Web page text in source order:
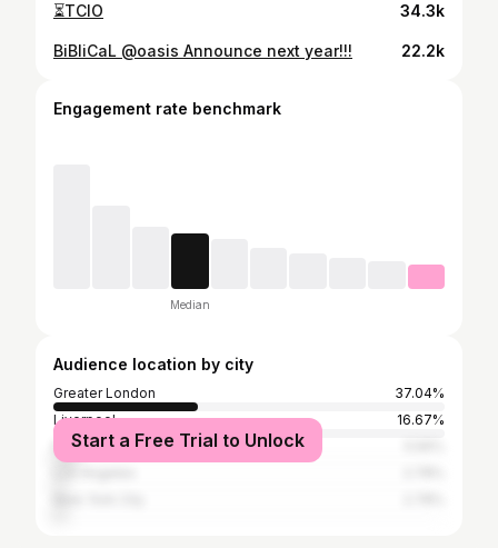
⏳TCIO 34.3k
BiBliCaL @oasis Announce next year!!! 22.2k
Engagement rate benchmark
Median
Audience location by city
Greater London
37.04%
Liverpool
16.67%
Manchester
Start a Free Trial to Unlock